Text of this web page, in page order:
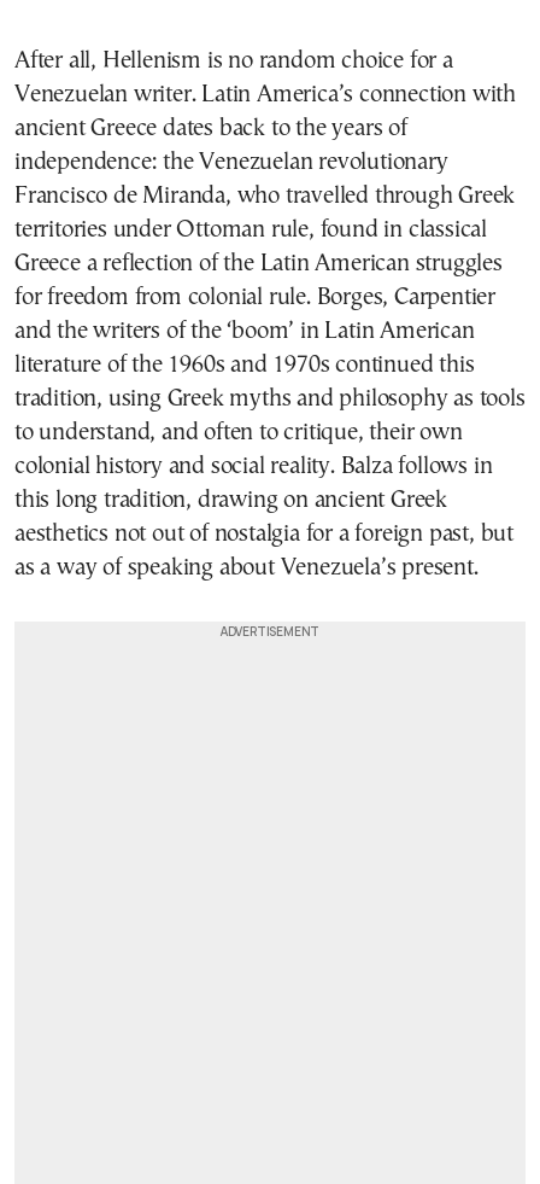
After all, Hellenism is no random choice for a
Venezuelan writer. Latin America’s connection with
ancient Greece dates back to the years of
independence: the Venezuelan revolutionary
Francisco de Miranda, who travelled through Greek
territories under Ottoman rule, found in classical
Greece a reflection of the Latin American struggles
for freedom from colonial rule. Borges, Carpentier
and the writers of the ‘boom’ in Latin American
literature of the 1960s and 1970s continued this
tradition, using Greek myths and philosophy as tools
to understand, and often to critique, their own
colonial history and social reality. Balza follows in
this long tradition, drawing on ancient Greek
aesthetics not out of nostalgia for a foreign past, but
as a way of speaking about Venezuela’s present.